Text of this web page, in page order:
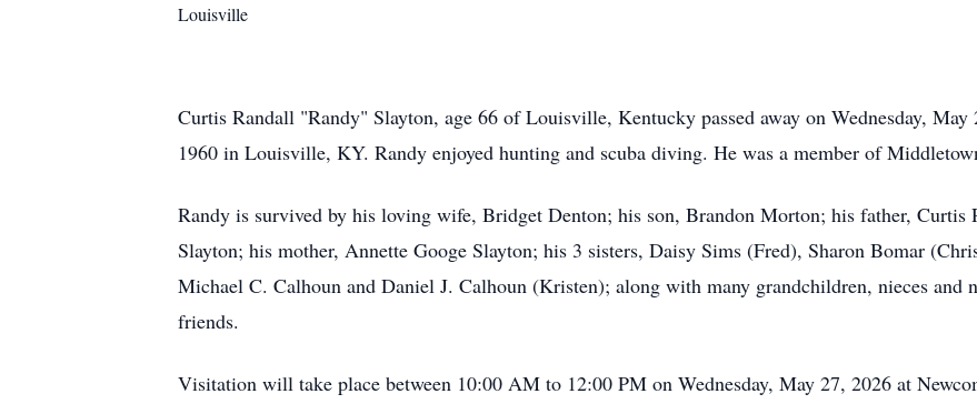
Louisville
Curtis Randall "Randy" Slayton, age 66 of Louisville, Kentucky passed away on Wednesday,
1960 in Louisville, KY. Randy enjoyed hunting and scuba diving. He was a member of
Randy is survived by his loving wife, Bridget Denton; his son, Brandon Morton; his father, Curtis
Slayton; his mother, Annette Googe Slayton; his 3 sisters, Daisy Sims (Fred), Sharon Bomar
Michael C. Calhoun and Daniel J. Calhoun (Kristen); along with many grandchildren, nieces and
friends.
Visitation will take place between 10:00 AM to 12:00 PM on Wednesday, May 27, 2026 at